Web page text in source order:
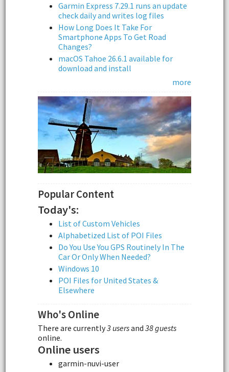
Garmin Express 7.29.1 runs an update
check daily and writes log files
How Long Does It Take For
Smartphone Apps To Get Road
Changes?
macOS Tahoe 26.6.1 available for
download and install
more
Popular Content
Today's:
List of Custom Vehicles
Alphabetized List of POI Files
Do You Use You GPS Routinely In The
Car Or Only When Needed?
Windows 10
POI Files for United States &
Elsewhere
Who's Online
There are currently3 usersand 38 guests
online.
Online users
garmin-nuvi-user